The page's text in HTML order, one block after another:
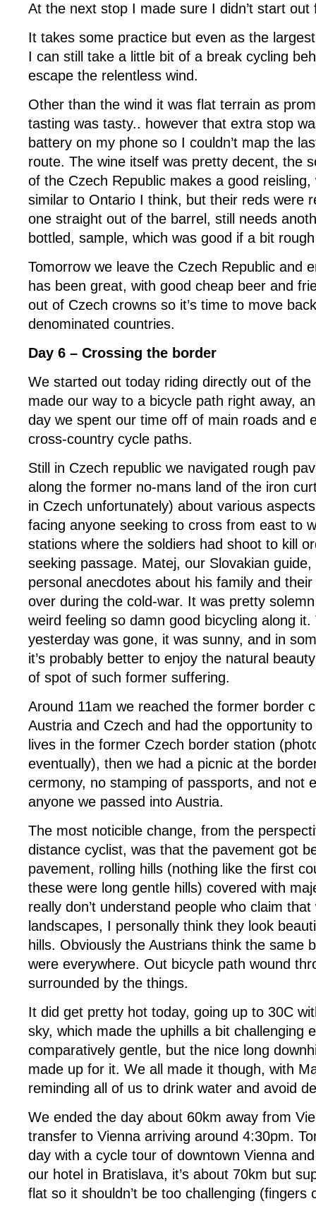
At the next stop I made sure I didn’t start out
It takes some practice but even as the
I can still take a little bit of a break cycling
escape the relentless wind.
Other than the wind it was flat terrain as
tasting was tasty.. however that extra stop
battery on my phone so I couldn’t map the
route. The wine itself was pretty decent, the
of the Czech Republic makes a good
similar to Ontario I think, but their reds were
one straight out of the barrel, still needs
bottled, sample, which was good if a bit
Tomorrow we leave the Czech Republic and
has been great, with good cheap beer and
out of Czech crowns so it’s time to move
denominated countries.
Day 6 – Crossing the border
We started out today riding directly out of the
made our way to a bicycle path right away,
day we spent our time off of main roads and
cross-country cycle paths.
Still in Czech republic we navigated rough
along the former no-mans land of the iron
in Czech unfortunately) about various
facing anyone seeking to cross from east to
stations where the soldiers had shoot to kill
seeking passage. Matej, our Slovakian
personal anecdotes about his family and
over during the cold-war. It was pretty
weird feeling so damn good bicycling along
yesterday was gone, it was sunny, and in
it’s probably better to enjoy the natural
of spot of such former suffering.
Around 11am we reached the former border
Austria and Czech and had the opportunity
lives in the former Czech border station
eventually), then we had a picnic at the
cermony, no stamping of passports, and not
anyone we passed into Austria.
The most noticible change, from the
distance cyclist, was that the pavement got
pavement, rolling hills (nothing like the first
these were long gentle hills) covered with
really don’t understand people who claim
landscapes, I personally think they look
hills. Obviously the Austrians think the same
were everywhere. Out bicycle path wound
surrounded by the things.
It did get pretty hot today, going up to 30C
sky, which made the uphills a bit challenging
comparatively gentle, but the nice long
made up for it. We all made it though, with
reminding all of us to drink water and avoid
We ended the day about 60km away from
transfer to Vienna arriving around 4:30pm.
day with a cycle tour of downtown Vienna
our hotel in Bratislava, it’s about 70km but
flat so it shouldn’t be too challenging (fingers